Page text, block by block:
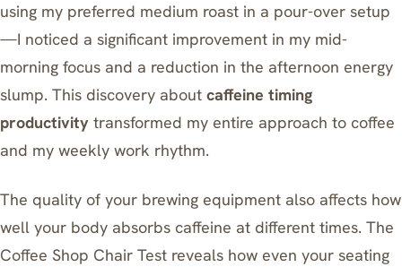
using my preferred medium roast in a pour-over setup
—I noticed a significant improvement in my mid-
morning focus and a reduction in the afternoon energy
slump. This discovery about caffeine timing
productivity transformed my entire approach to coffee
and my weekly work rhythm.
The quality of your brewing equipment also affects how
well your body absorbs caffeine at different times. The
Coffee Shop Chair Test reveals how even your seating